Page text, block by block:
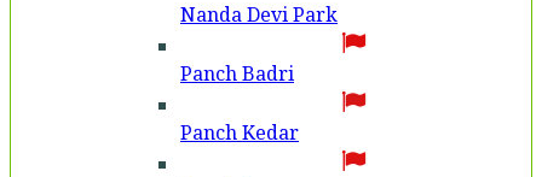
Nanda Devi Park
Panch Badri
Panch Kedar